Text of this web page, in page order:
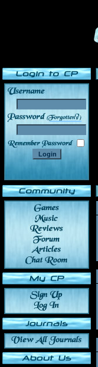
______